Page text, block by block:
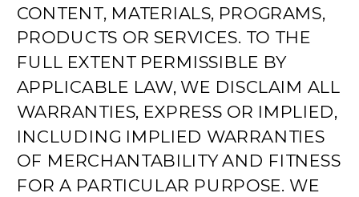
CONTENT, MATERIALS, PROGRAMS,
PRODUCTS OR SERVICES. TO THE
FULL EXTENT PERMISSIBLE BY
APPLICABLE LAW, WE DISCLAIM ALL
WARRANTIES, EXPRESS OR IMPLIED,
INCLUDING IMPLIED WARRANTIES
OF MERCHANTABILITY AND FITNESS
FOR A PARTICULAR PURPOSE. WE